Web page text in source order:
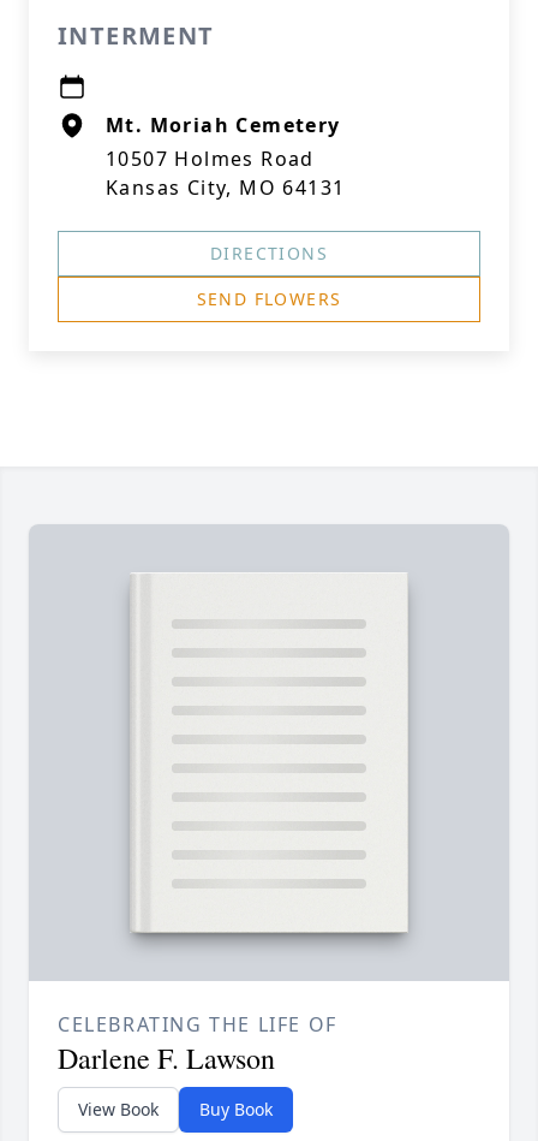
INTERMENT
Mt. Moriah Cemetery
10507 Holmes Road
Kansas City, MO 64131
DIRECTIONS
SEND FLOWERS
CELEBRATING THE LIFE OF
Darlene F. Lawson
View Book Buy Book